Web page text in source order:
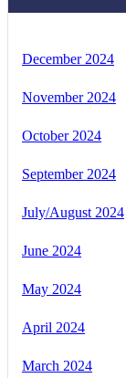
December 2024
November 2024
October 2024
September 2024
July/August 2024
June 2024
May 2024
April 2024
March 2024